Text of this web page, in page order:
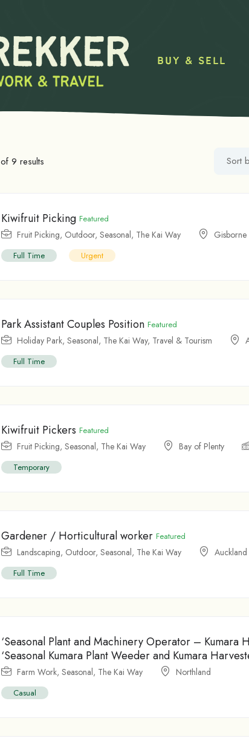
BUY & SELL
of 9 results Sort
Kiwifruit Picking Featured
Fruit Picking, Outdoor, Seasonal, The Kai Way Gisborne
Full Time Urgent
Park Assistant Couples Position Featured
Holiday Park, Seasonal, The Kai Way, Travel & Tourism
Full Time
Kiwifruit Pickers Featured
Fruit Picking, Seasonal, The Kai Way Bay of Plenty
Temporary
Gardener / Horticultural worker Featured
Landscaping, Outdoor, Seasonal, The Kai Way Auckland
Full Time
‘Seasonal Plant and Machinery Operator – Kumara
‘Seasonal Kumara Plant Weeder and Kumara
Farm Work, Seasonal, The Kai Way Northland
Casual